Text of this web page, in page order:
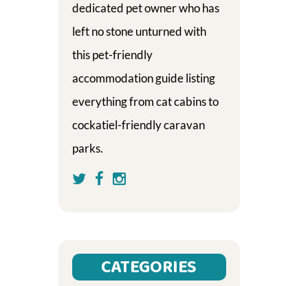
dedicated pet owner who has
left no stone unturned with
this pet-friendly
accommodation guide listing
everything from cat cabins to
cockatiel-friendly caravan
parks.
CATEGORIES